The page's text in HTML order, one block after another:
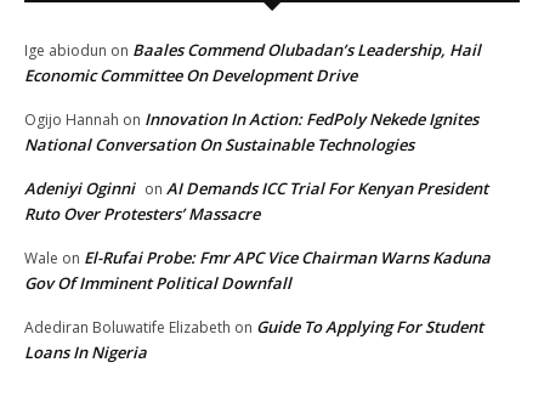
Ige abiodun on Baales Commend Olubadan’s Leadership, Hail
Economic Committee On Development Drive
Ogijo Hannah on Innovation In Action: FedPoly Nekede Ignites
National Conversation On Sustainable Technologies
Adeniyi Oginni on AI Demands ICC Trial For Kenyan President
Ruto Over Protesters’ Massacre
Wale on El-Rufai Probe: Fmr APC Vice Chairman Warns Kaduna
Gov Of Imminent Political Downfall
Adediran Boluwatife Elizabeth on Guide To Applying For Student
Loans In Nigeria